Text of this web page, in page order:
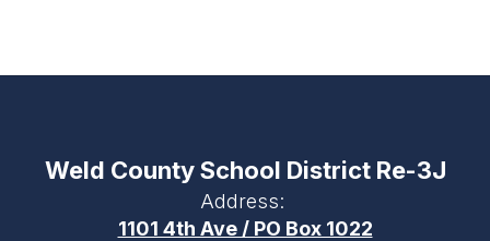
Weld County School District Re-3J
Address:
1101 4th Ave / PO Box 1022